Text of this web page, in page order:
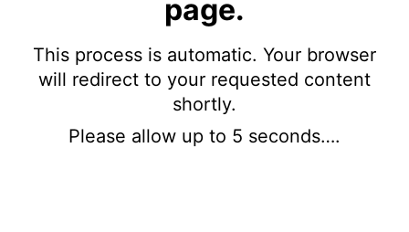
page.
This process is automatic. Your browser
will redirect to your requested content
shortly.
Please allow up to 5 seconds….